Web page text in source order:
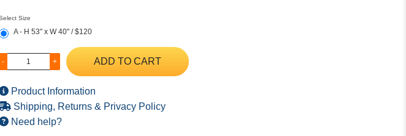
Size
A - H 53" x W 40" / $120
- + ADD TO CART
Product Information
Shipping, Returns & Privacy Policy
Need help?